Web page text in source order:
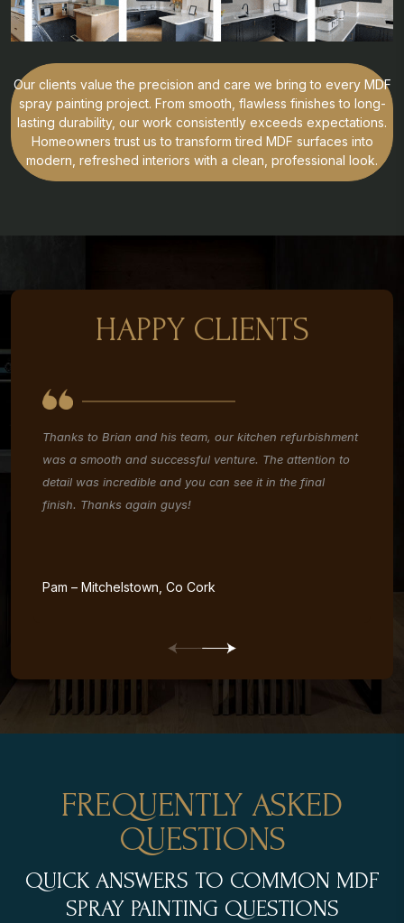
Our clients value the precision and care we bring to every MDF
spray painting project. From smooth, flawless finishes to long-
lasting durability, our work consistently exceeds expectations.
Homeowners trust us to transform tired MDF surfaces into
modern, refreshed interiors with a clean, professional look.
HAPPY CLIENTS
Thanks to Brian and his team, our kitchen refurbishment
was a smooth and successful venture. The attention to
detail was incredible and you can see it in the final
finish. Thanks again guys!
Pam – Mitchelstown, Co Cork
FREQUENTLY ASKED
QUESTIONS
QUICK ANSWERS TO COMMON MDF
SPRAY PAINTING QUESTIONS